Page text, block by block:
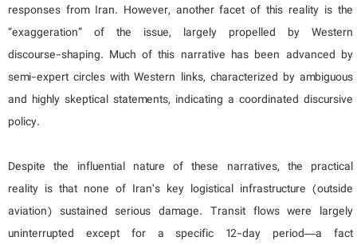
responses from Iran. However, another facet of this reality is the
“exaggeration” of the issue, largely propelled by Western
discourse-shaping. Much of this narrative has been advanced by
semi-expert circles with Western links, characterized by ambiguous
and highly skeptical statements, indicating a coordinated discursive
policy.
Despite the influential nature of these narratives, the practical
reality is that none of Iran’s key logistical infrastructure (outside
aviation) sustained serious damage. Transit flows were largely
uninterrupted except for a specific 12-day period—a fact